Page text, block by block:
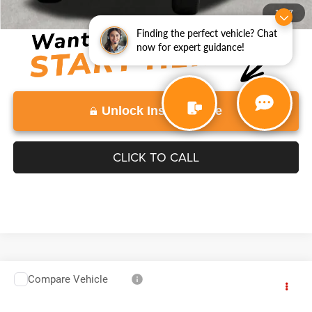
Finding the perfect vehicle? Chat
now for expert guidance!
1 37
Unlock Instant Price
CLICK TO CALL
2025GMC Sierra 3500 HD$67,882
Compare Vehicle